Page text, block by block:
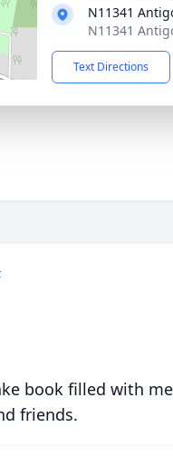
N11341
N11341
Text Directions
book filled with
friends.